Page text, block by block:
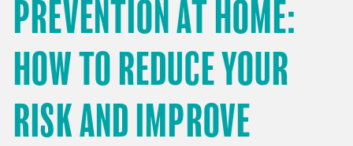
FAMILY WEIGHT MANAGEMENT
FALLS PREVENTION
BLOG
PREVENTION AT HOME:
HOW TO REDUCE YOUR
RISK AND IMPROVE